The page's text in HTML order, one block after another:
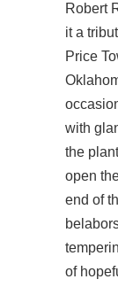
Robert
it a
Price
with
the
open
end of
of